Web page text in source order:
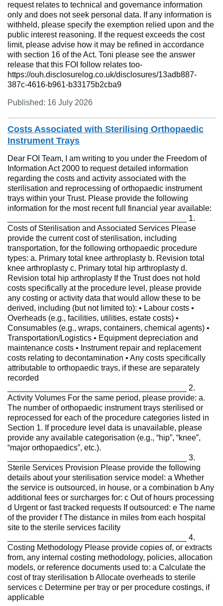
request relates to technical and governance information
only and does not seek personal data. If any information is
withheld, please specify the exemption relied upon and the
public interest reasoning. If the request exceeds the cost
limit, please advise how it may be refined in accordance
with section 16 of the Act. Toni please see the answer
release that this FOI follow relates too-
https://ouh.disclosurelog.co.uk/disclosures/13adb887-
387c-4616-b961-b33175b2cba9
Published: 16 July 2026
Costs Associated with Sterilising Orthopaedic
Instrument Trays
Dear FOI Team, I am writing to you under the Freedom of
Information Act 2000 to request detailed information
regarding the costs and activity associated with the
sterilisation and reprocessing of orthopaedic instrument
trays within your Trust. Please provide the following
information for the most recent full financial year available:
________________________________________ 1.
Costs of Sterilisation and Associated Services Please
provide the current cost of sterilisation, including
transportation, for the following orthopaedic procedure
types: a. Primary total knee arthroplasty b. Revision total
knee arthroplasty c. Primary total hip arthroplasty d.
Revision total hip arthroplasty If the Trust does not hold
costs specifically at the procedure level, please provide
any costing or activity data that would allow these to be
derived, including (but not limited to): • Labour costs •
Overheads (e.g., facilities, utilities, estate costs) •
Consumables (e.g., wraps, containers, chemical agents) •
Transportation/Logistics • Equipment depreciation and
maintenance costs • Instrument repair and replacement
costs relating to decontamination • Any costs specifically
attributable to orthopaedic trays, if these are separately
recorded
________________________________________ 2.
Activity Volumes For the same period, please provide: a.
The number of orthopaedic instrument trays sterilised or
reprocessed for each of the procedure categories listed in
Section 1. If procedure level data is unavailable, please
provide any available categorisation (e.g., “hip”, “knee”,
“major orthopaedics”, etc.).
________________________________________ 3.
Sterile Services Provision Please provide the following
details about your sterilisation service model: a Whether
the service is outsourced, in house, or a combination b Any
additional fees or surcharges for: c Out of hours processing
d Urgent or fast tracked requests If outsourced: e The name
of the provider f The distance in miles from each hospital
site to the sterile services facility
________________________________________ 4.
Costing Methodology Please provide copies of, or extracts
from, any internal costing methodology, policies, allocation
models, or reference documents used to: a Calculate the
cost of tray sterilisation b Allocate overheads to sterile
services c Determine per tray or per procedure costings, if
applicable